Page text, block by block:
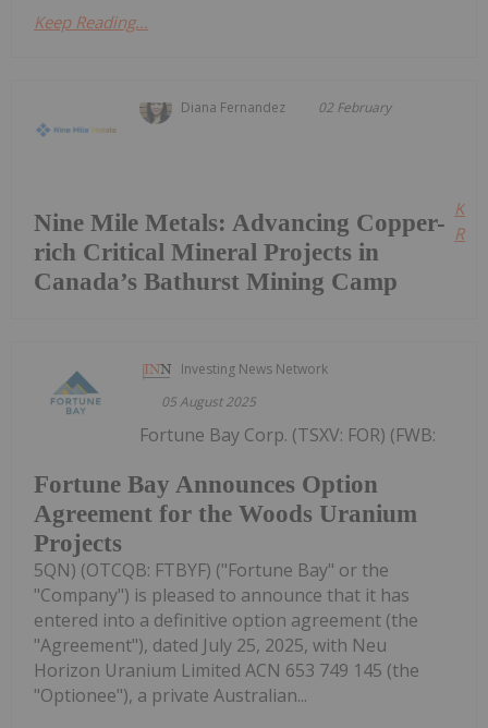
Keep Reading...
Diana Fernandez 02 February
Nine Mile Metals: Advancing Copper-
rich Critical Mineral Projects in
Canada’s Bathurst Mining Camp
Investing News Network
05 August 2025
Fortune Bay Announces Option
Agreement for the Woods Uranium
Projects
Fortune Bay Corp. (TSXV: FOR) (FWB:
5QN) (OTCQB: FTBYF) ("Fortune Bay" or the
"Company") is pleased to announce that it has
entered into a definitive option agreement (the
"Agreement"), dated July 25, 2025, with Neu
Horizon Uranium Limited ACN 653 749 145 (the
"Optionee"), a private Australian...